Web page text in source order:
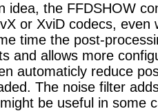
idea, the FFDSHOW
or XviD codecs, even
time the post-
and allows more
automaticly reduce
The noise filter
be useful in some